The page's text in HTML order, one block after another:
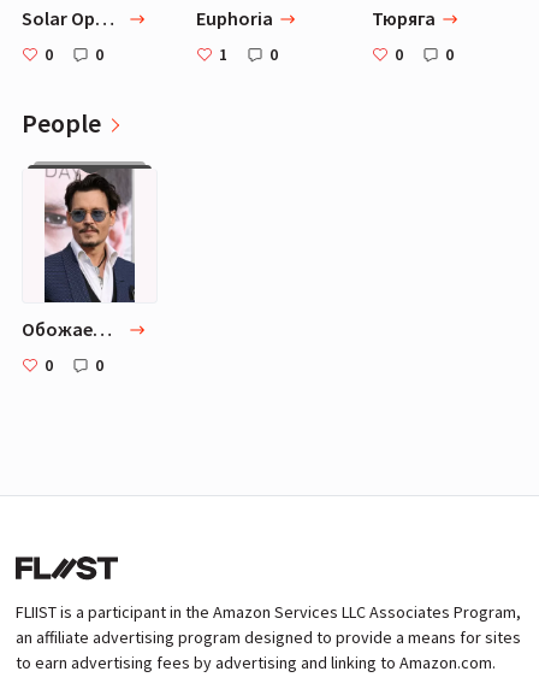
Solar Opposites
0 0
Euphoria
1 0
Тюряга
0 0
People
Обожаемые актеры.
0 0
FLIIST is a participant in the Amazon Services LLC Associates Program,
an affiliate advertising program designed to provide a means for sites
to earn advertising fees by advertising and linking to Amazon.com.